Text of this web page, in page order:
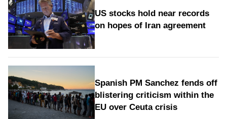
US stocks hold near records
on hopes of Iran agreement
Spanish PM Sanchez fends off
blistering criticism within the
EU over Ceuta crisis